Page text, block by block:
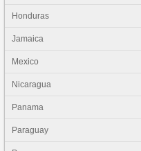
Honduras
Jamaica
Mexico
Nicaragua
Panama
Paraguay